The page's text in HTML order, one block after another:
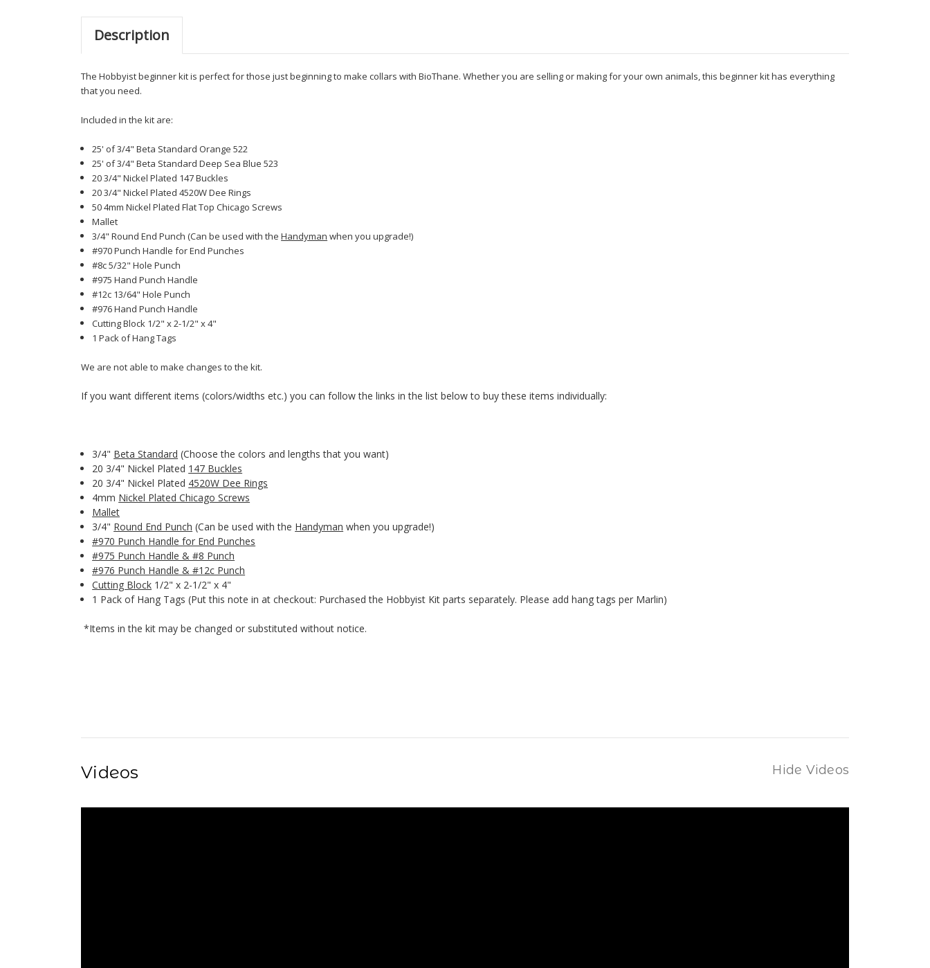
Description
The Hobbyist beginner kit is perfect for those just beginning to make collars with BioThane. Whether you are selling or making for your own animals, this beginner kit has everything
that you need.
Included in the kit are:
25' of 3/4" Beta Standard Orange 522
25' of 3/4" Beta Standard Deep Sea Blue 523
20 3/4" Nickel Plated 147 Buckles
20 3/4" Nickel Plated 4520W Dee Rings
50 4mm Nickel Plated Flat Top Chicago Screws
Mallet
3/4" Round End Punch (Can be used with theHandyman when you upgrade!)
#970 Punch Handle for End Punches
#8c 5/32" Hole Punch
#975 Hand Punch Handle
#12c 13/64" Hole Punch
#976 Hand Punch Handle
Cutting Block 1/2" x 2-1/2" x 4"
1 Pack of Hang Tags
We are not able to make changes to the kit.
If you want different items (colors/widths etc.) you can follow the links in the list below to buy these items individually:
3/4" Beta Standard (Choose the colors and lengths that you want)
20 3/4" Nickel Plated 147 Buckles
20 3/4" Nickel Plated 4520W Dee Rings
4mm Nickel Plated Chicago Screws
Mallet
3/4" Round End Punch (Can be used with the Handyman when you upgrade!)
#970 Punch Handle for End Punches
#975 Punch Handle & #8 Punch
#976 Punch Handle & #12c Punch
Cutting Block 1/2" x 2-1/2" x 4"
1 Pack of Hang Tags (Put this note in at checkout: Purchased the Hobbyist Kit parts separately. Please add hang tags per Marlin)
*Items in the kit may be changed or substituted without notice.
Videos Hide Videos